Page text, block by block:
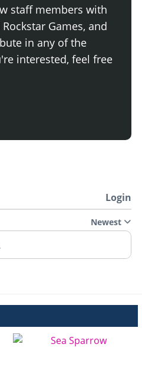
staff members with
Games, and
in any of the
interested, feel free
Login
Newest